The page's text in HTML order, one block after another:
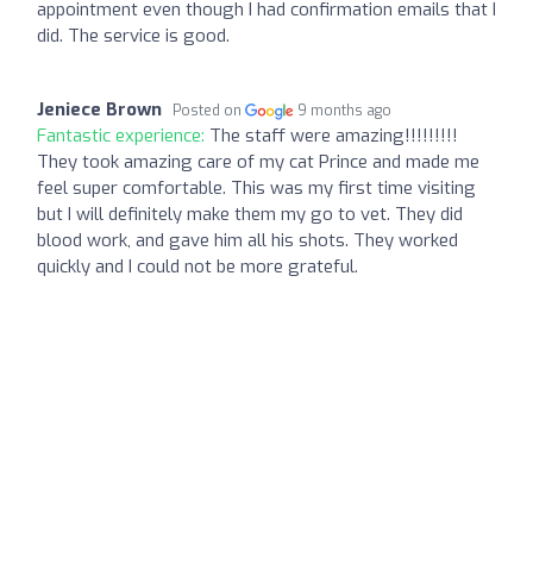
appointment even though I had confirmation emails that I
did. The service is good.
Jeniece Brown Posted on 9 months ago
Fantastic experience: The staff were amazing!!!!!!!!!
They took amazing care of my cat Prince and made me
feel super comfortable. This was my first time visiting
but I will definitely make them my go to vet. They did
blood work, and gave him all his shots. They worked
quickly and I could not be more grateful.